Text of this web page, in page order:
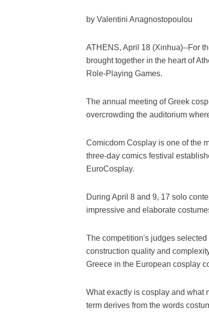
by Valentini Anagnostopoulou
ATHENS, April 18 (Xinhua)--For
brought together in the heart of
Role-Playing Games.
The annual meeting of Greek
overcrowding the auditorium
Comicdom Cosplay is one of the
three-day comics festival
EuroCosplay.
During April 8 and 9, 17 solo
impressive and elaborate
The competition's judges
construction quality and
Greece in the European cosplay
What exactly is cosplay and what
term derives from the words